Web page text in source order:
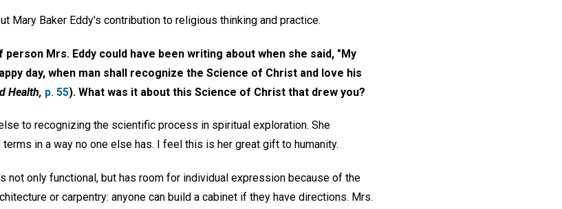
Mary Baker Eddy's contribution to religious thinking and practice.
Mrs. Eddy could have been writing about when she said, "My
day, when man shall recognize the Science of Christ and love his
Health, p. 55). What was it about this Science of Christ that drew you?
to recognizing the scientific process in spiritual exploration. She
in a way no one else has. I feel this is her great gift to humanity.
not only functional, but has room for individual expression because of the
or carpentry: anyone can build a cabinet if they have directions. Mrs.